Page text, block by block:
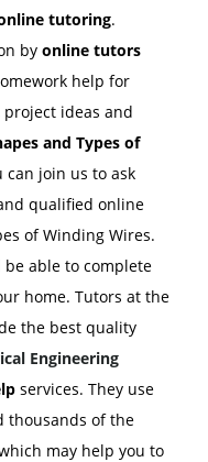
tutoring.
by online tutors
help for
project ideas and
and Types of
can join us to ask
qualified online
of Winding Wires.
be able to complete
home. Tutors at the
the best quality
Engineering
services. They use
thousands of the
may help you to